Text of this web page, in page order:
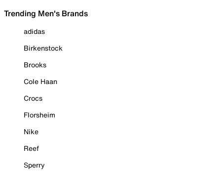
Trending Men's Brands
adidas
Birkenstock
Brooks
Cole Haan
Crocs
Florsheim
Nike
Reef
Sperry